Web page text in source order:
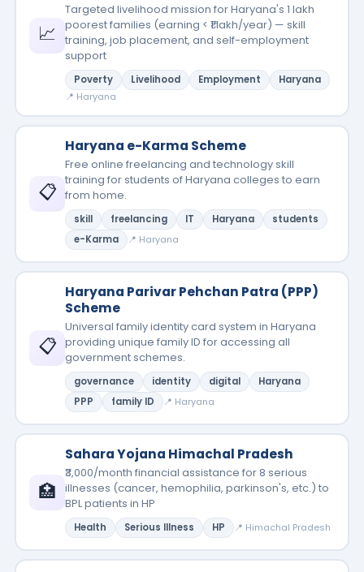
📈
Targeted livelihood mission for Haryana's 1 lakh
poorest families (earning < ₹1 lakh/year) — skill
training, job placement, and self-employment
support
Poverty Livelihood Employment
Haryana
📍 Haryana
📋
Haryana e-Karma Scheme
Free online freelancing and technology skill
training for students of Haryana colleges to earn
from home.
skill freelancing IT Haryana
students
e-Karma
📍 Haryana
📋
Haryana Parivar Pehchan Patra (PPP)
Scheme
Universal family identity card system in Haryana
providing unique family ID for accessing all
government schemes.
governance identity digital
Haryana
PPP
family ID 📍 Haryana
🏥
Sahara Yojana Himachal Pradesh
₹3,000/month financial assistance for 8 serious
illnesses (cancer, hemophilia, parkinson's, etc.) to
BPL patients in HP
Health Serious Illness HP 📍 Himachal Pradesh